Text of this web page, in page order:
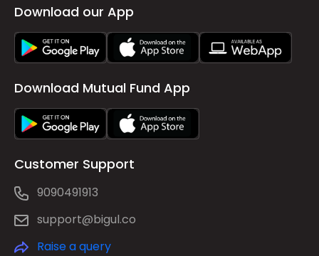
Download our App
Download Mutual Fund App
Customer Support
9090491913
support@bigul.co
Raise a query